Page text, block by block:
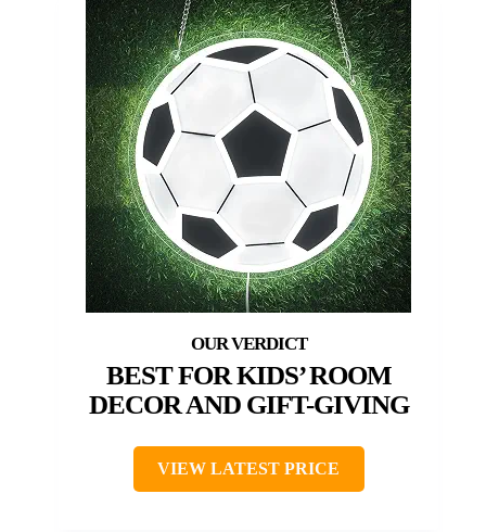
BEST FOR KIDS’ ROOM
DECOR AND GIFT-GIVING
VIEW LATEST PRICE